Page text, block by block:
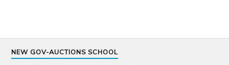
NEW GOV-AUCTIONS SCHOOL